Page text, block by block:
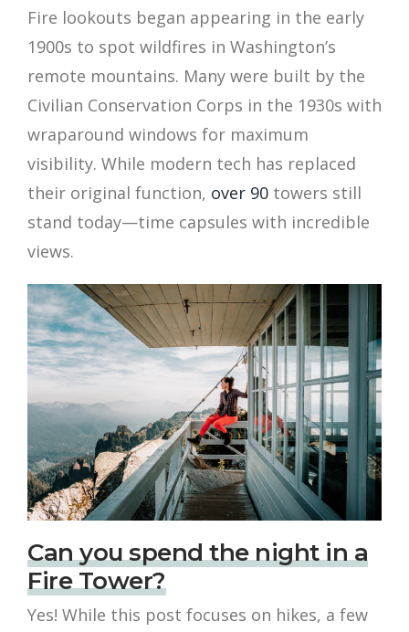
Fire lookouts began appearing in the early
1900s to spot wildfires in Washington’s
remote mountains. Many were built by the
Civilian Conservation Corps in the 1930s with
wraparound windows for maximum
visibility. While modern tech has replaced
their original function, over 90 towers still
stand today—time capsules with incredible
views.
Can you spend the night in a
Fire Tower?
Yes! While this post focuses on hikes, a few